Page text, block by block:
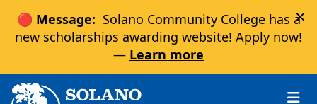
🔴 Message: Solano Community College has a
new scholarships awarding website! Apply now!
— Learn more
×
Skip to main content
Skip to main navigation
Skip to footer content